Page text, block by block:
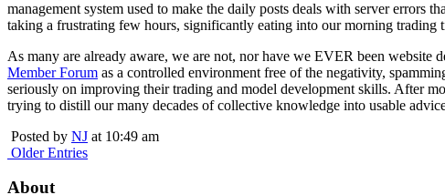
management system used to make the daily posts deals with server errors
taking a frustrating few hours, significantly eating into our morning trading
As many are already aware, we are not, nor have we EVER been website
Member Forum as a controlled environment free of the negativity,
seriously on improving their trading and model development skills. After
trying to distill our many decades of collective knowledge into usable
Posted by NJ at 10:49 am
Older Entries
About